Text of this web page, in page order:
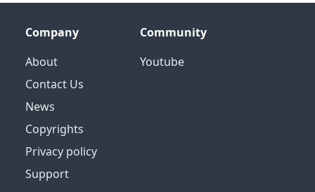
Company
About
Contact Us
News
Copyrights
Privacy policy
Support
Community
Youtube